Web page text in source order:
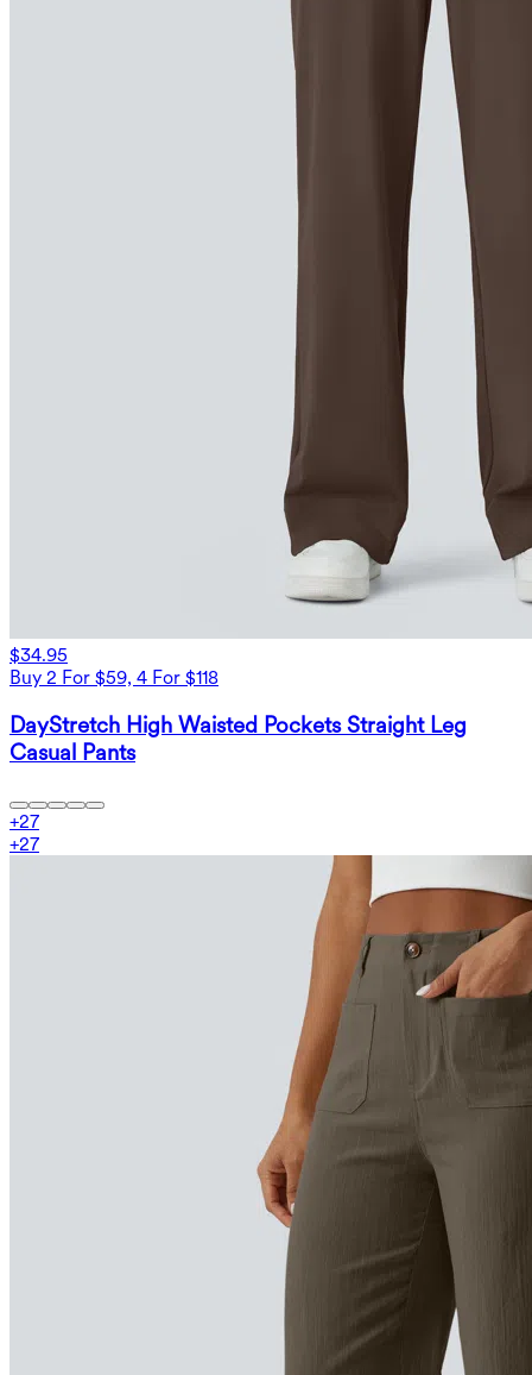
$34.95
Buy 2 For $59, 4 For $118
DayStretch High Waisted Pockets Straight Leg
Casual Pants
+27
+27